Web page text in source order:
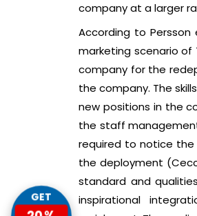
company at a larger
According to
marketing scenario
company for the
the company. The
new positions in the
the staff
required to notice
the deployment
standard and
inspirational
GET